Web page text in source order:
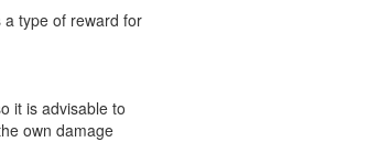
type of reward for
it is advisable to
own damage